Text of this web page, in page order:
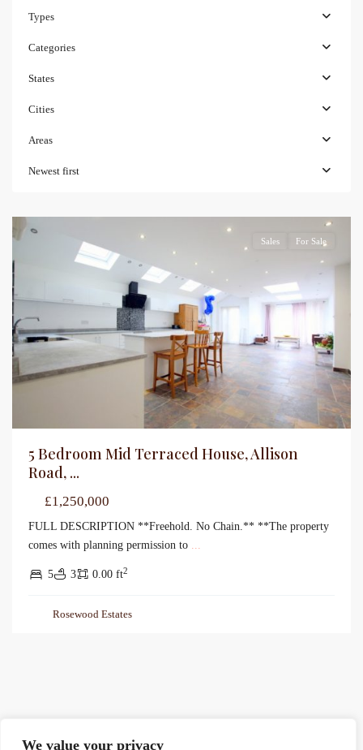
We value your privacy
Types
Categories
States
Cities
Areas
Newest first
Sales For Sale
5 Bedroom Mid Terraced House, Allison
Road, ...
£1,250,000
FULL DESCRIPTION **Freehold. No Chain.** **The property
comes with planning permission to ...
5 3 0.00 ft2
Rosewood Estates